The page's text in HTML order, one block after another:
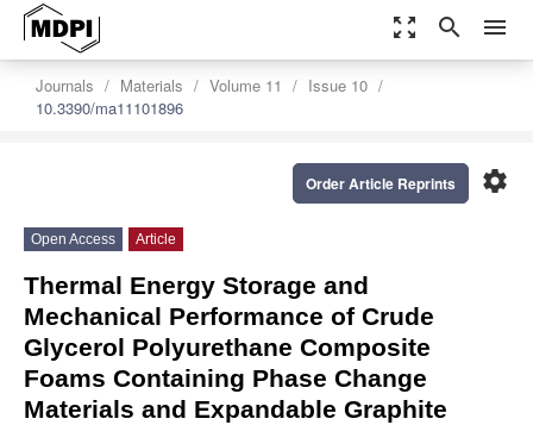
zoom_out_map search menu
Journals Materials Volume 11
Issue 10
10.3390/ma11101896
settings
Order Article Reprints
Open Access Article
Thermal Energy Storage and
Mechanical Performance of Crude
Glycerol Polyurethane Composite
Foams Containing Phase Change
Materials and Expandable Graphite